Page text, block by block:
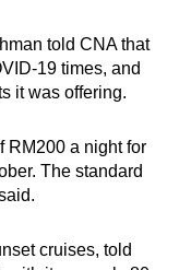
told CNA that
19 times, and
it was offering.
RM200 a night for
The standard
cruises, told